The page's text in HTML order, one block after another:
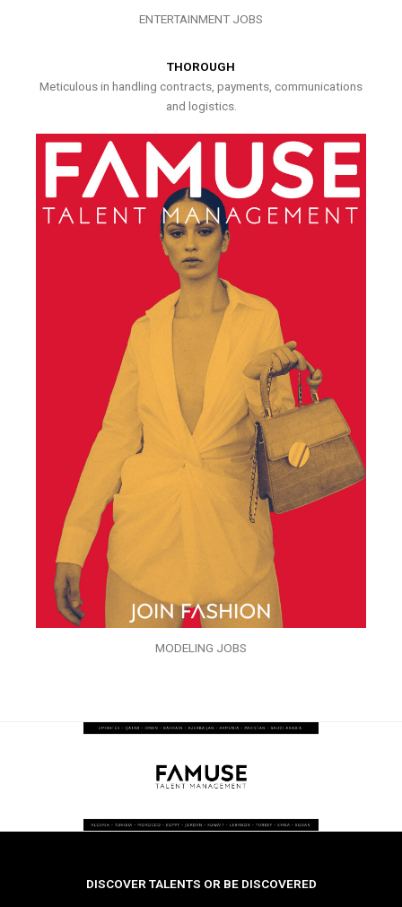
ENTERTAINMENT JOBS
THOROUGH
Meticulous in handling contracts, payments, communications
and logistics.
MODELING JOBS
DISCOVER TALENTS OR BE DISCOVERED